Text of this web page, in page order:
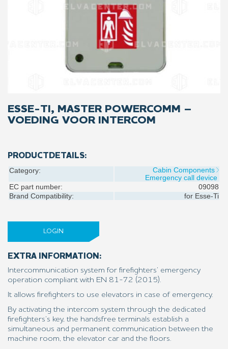
ESSE-TI, MASTER POWERCOMM –
VOEDING VOOR INTERCOM
PRODUCTDETAILS:
Category:
Cabin Components
Emergency call device
EC part number:
09098
Brand Compatibility:
for Esse-Ti
LOGIN
EXTRA INFORMATION:
Intercommunication system for firefighters’ emergency
operation compliant with EN 81-72 (2015).
It allows firefighters to use elevators in case of emergency.
By activating the intercom system through the dedicated
firefighters’s key, the handsfree terminals establish a
simultaneous and permanent communication between the
machine room, the elevator car and the floors.